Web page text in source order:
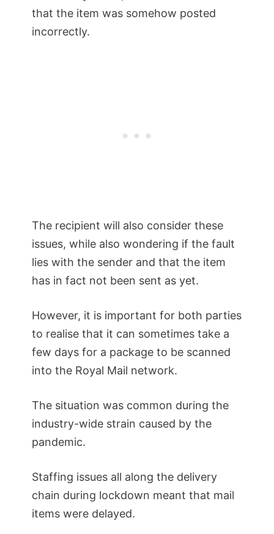
that the item was somehow posted
incorrectly.
The recipient will also consider these
issues, while also wondering if the fault
lies with the sender and that the item
has in fact not been sent as yet.
However, it is important for both parties
to realise that it can sometimes take a
few days for a package to be scanned
into the Royal Mail network.
The situation was common during the
industry-wide strain caused by the
pandemic.
Staffing issues all along the delivery
chain during lockdown meant that mail
items were delayed.